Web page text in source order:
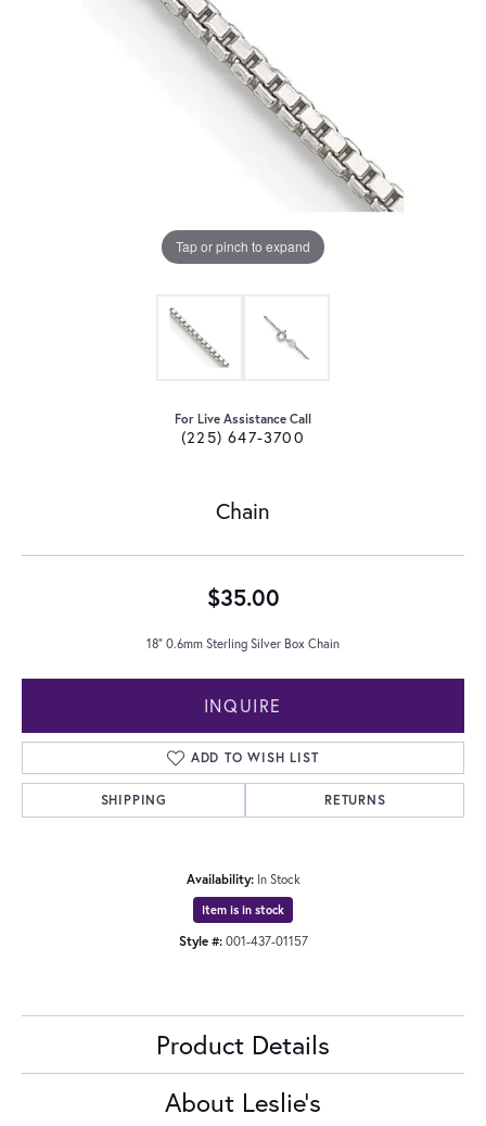
Tap or pinch to expand
For Live Assistance Call
(225) 647-3700
Chain
$35.00
18" 0.6mm Sterling Silver Box Chain
INQUIRE
ADD TO WISH LIST
SHIPPING RETURNS
Availability: In Stock
Item is in stock
Style #: 001-437-01157
Product Details
About Leslie's